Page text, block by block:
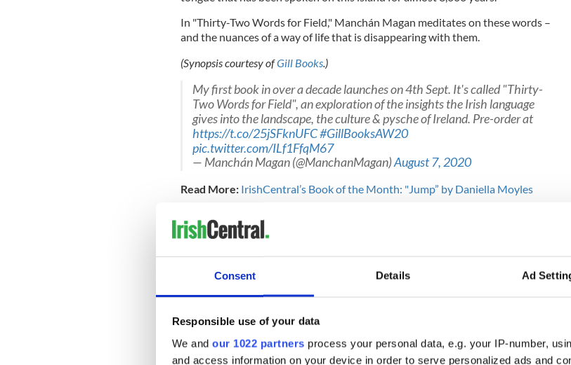
Consent Details Ad
Responsible use of your data
We and our 1022 partners process your personal data, e.g. your IP-number,
and access information on your device in order to serve personalized ads and
In "Thirty-Two Words for Field," Manchán Magan meditates on these words –
and the nuances of a way of life that is disappearing with them.
(Synopsis courtesy ofGill Books.)
My first book in over a decade launches on 4th Sept. It's called "Thirty-
Two Words for Field", an exploration of the insights the Irish language
gives into the landscape, the culture & pysche of Ireland. Pre-order at
https://t.co/25jSFknUFC#GillBooksAW20
pic.twitter.com/ILf1FfqM67
— Manchán Magan (@ManchanMagan)August 7, 2020
Read More: IrishCentral’s Book of the Month: "Jump” by Daniella Moyles
"A rip-roaring, archaeological and anthropological exploration of the lyricism,
Just gorgeous.pic.twitter.com/BH0L0mm1wg
— The Irish For ?️??️ (@theirishfor)August 20, 2020